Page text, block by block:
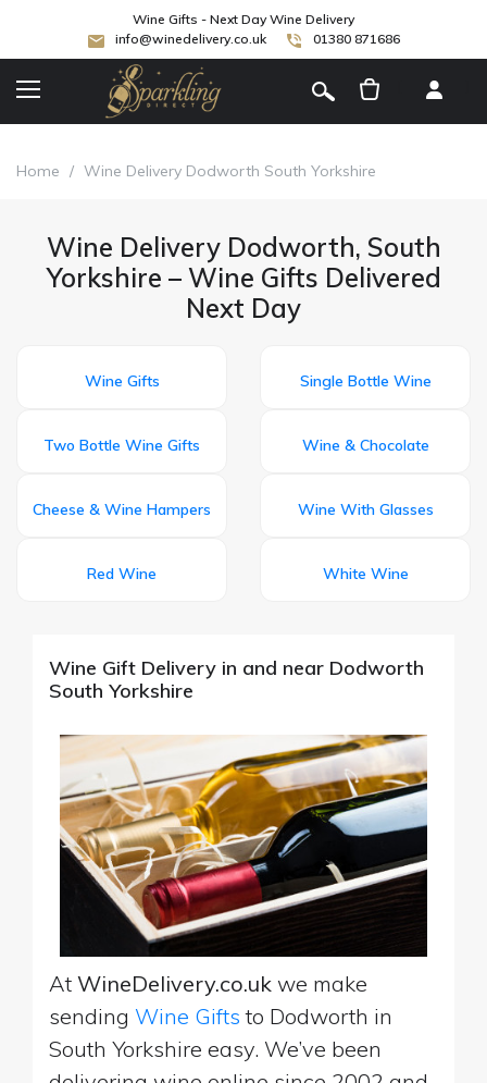
Wine Gifts - Next Day Wine Delivery
info@winedelivery.co.uk
01380 871686
Home / Wine Delivery Dodworth South Yorkshire
Wine Delivery Dodworth, South
Yorkshire – Wine Gifts Delivered
Next Day
Wine Gifts Single Bottle Wine
Two Bottle Wine Gifts Wine & Chocolate
Cheese & Wine Hampers Wine With Glasses
Red Wine White Wine
Wine Gift Delivery in and near Dodworth
South Yorkshire
At WineDelivery.co.uk we make
sending Wine Gifts to Dodworth in
South Yorkshire easy. We’ve been